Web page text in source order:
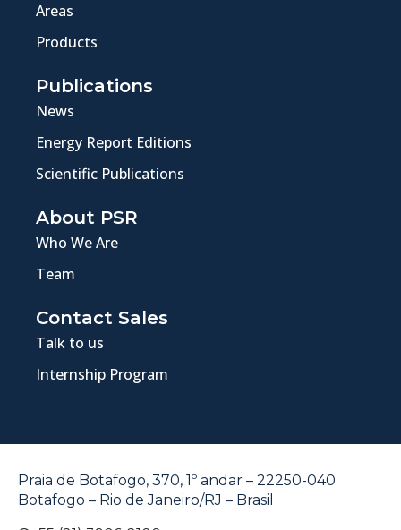
Areas
Products
Publications
News
Energy Report Editions
Scientific Publications
About PSR
Who We Are
Team
Contact Sales
Talk to us
Internship Program
Praia de Botafogo, 370, 1º andar – 22250-040
Botafogo – Rio de Janeiro/RJ – Brasil